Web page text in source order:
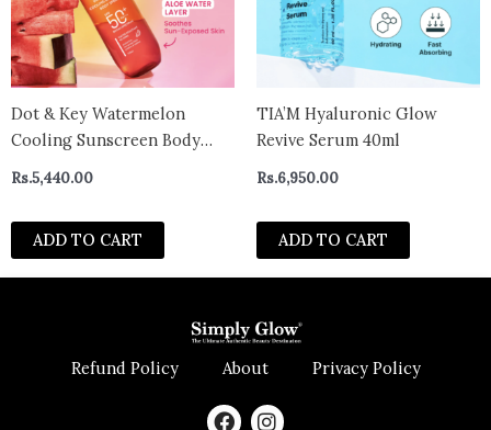
Dot & Key Watermelon
Cooling Sunscreen Body
Rs.5,440.00
ADD TO CART
TIA’M Hyaluronic Glow
Revive Serum 40ml
Rs.6,950.00
ADD TO CART
Refund Policy About Privacy Policy
F I